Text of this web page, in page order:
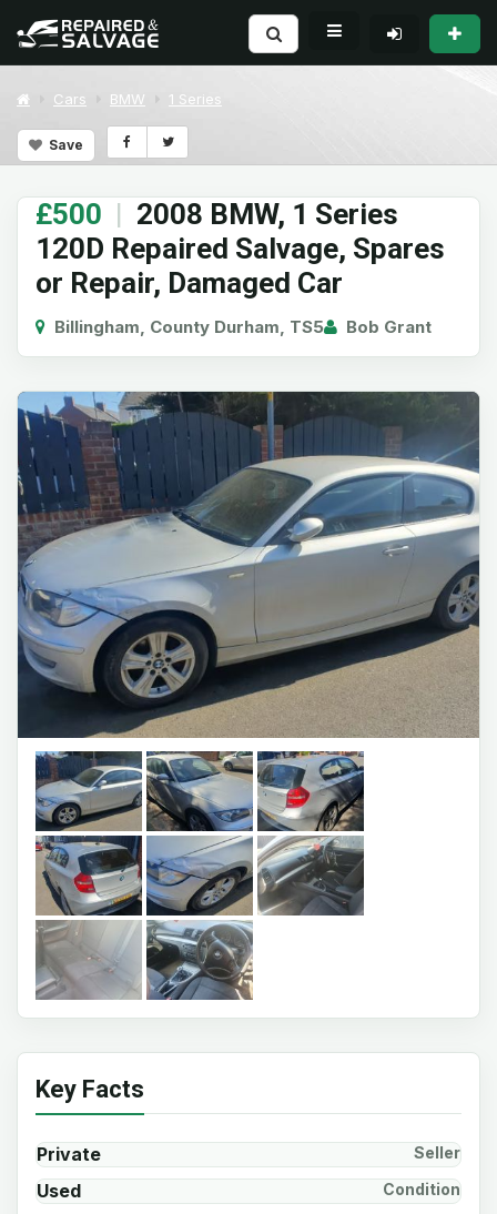
Cars BMW 1 Series
Save
£500 | 2008 BMW, 1 Series
120D Repaired Salvage, Spares
or Repair, Damaged Car
Billingham, County Durham, TS5 Bob Grant
Key Facts
Private Seller
Used Condition